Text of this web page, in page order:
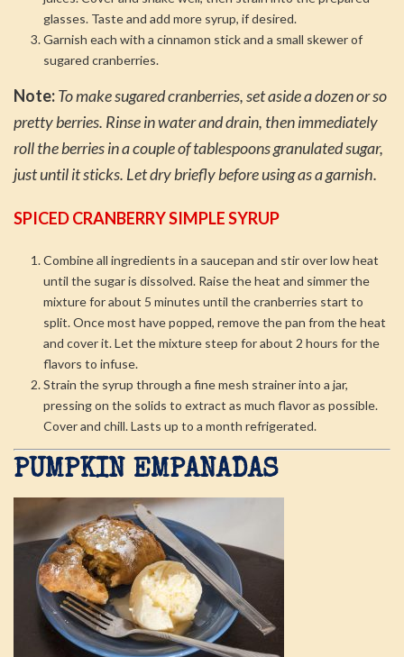
glasses. Taste and add more syrup, if desired.
Garnish each with a cinnamon stick and a small skewer of
sugared cranberries.
Note:To make sugared cranberries, set aside a dozen or so
pretty berries. Rinse in water and drain, then immediately
roll the berries in a couple of tablespoons granulated sugar,
just until it sticks. Let dry briefly before using as a garnish.
SPICED CRANBERRY SIMPLE SYRUP
Combine all ingredients in a saucepan and stir over low heat
until the sugar is dissolved. Raise the heat and simmer the
mixture for about 5 minutes until the cranberries start to
split. Once most have popped, remove the pan from the heat
and cover it. Let the mixture steep for about 2 hours for the
flavors to infuse.
Strain the syrup through a fine mesh strainer into a jar,
pressing on the solids to extract as much flavor as possible.
Cover and chill. Lasts up to a month refrigerated.
PUMPKIN EMPANADAS